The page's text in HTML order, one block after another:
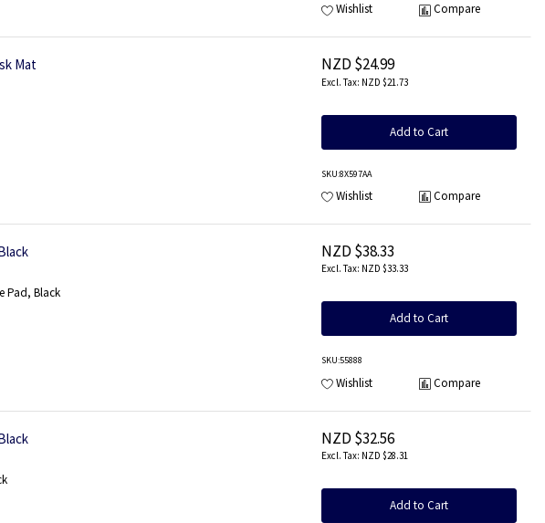
Wishlist Compare
Mat NZD $24.99
NZD $21.73
Add to Cart
SKU:8X597AA
Wishlist Compare
Pad, Black
NZD $38.33
NZD $33.33
Add to Cart
SKU:55888
Wishlist Compare
NZD $32.56
NZD $28.31
Add to Cart